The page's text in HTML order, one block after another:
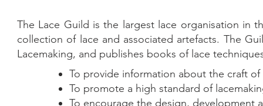
The Lace Guild is the largest lace organisation in
collection of lace and associated artefacts. The
Lacemaking, and publishes books of lace
To provide information about the craft
To promote a high standard of
To encourage the design, development